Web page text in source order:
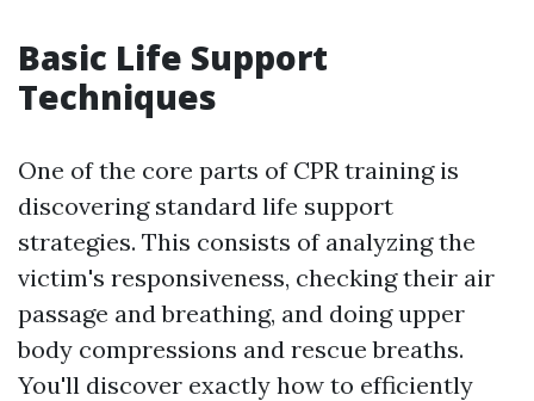
Basic Life Support
Techniques
One of the core parts of CPR training is
discovering standard life support
strategies. This consists of analyzing the
victim's responsiveness, checking their air
passage and breathing, and doing upper
body compressions and rescue breaths.
You'll discover exactly how to efficiently